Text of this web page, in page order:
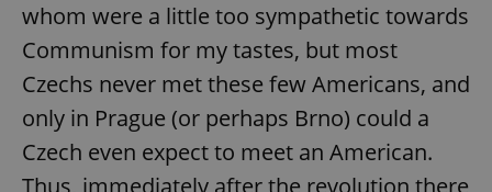
whom were a little too sympathetic towards
Communism for my tastes, but most
Czechs never met these few Americans, and
only in Prague (or perhaps Brno) could a
Czech even expect to meet an American.